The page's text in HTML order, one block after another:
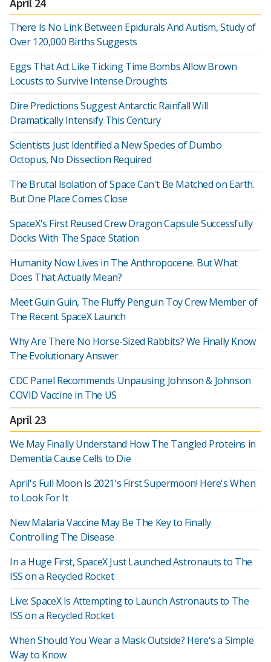
There Is No Link Between Epidurals And Autism, Study of
Over 120,000 Births Suggests
Eggs That Act Like Ticking Time Bombs Allow Brown
Locusts to Survive Intense Droughts
Dire Predictions Suggest Antarctic Rainfall Will
Dramatically Intensify This Century
Scientists Just Identified a New Species of Dumbo
Octopus, No Dissection Required
The Brutal Isolation of Space Can't Be Matched on Earth.
But One Place Comes Close
SpaceX's First Reused Crew Dragon Capsule Successfully
Docks With The Space Station
Humanity Now Lives in The Anthropocene. But What
Does That Actually Mean?
Meet Guin Guin, The Fluffy Penguin Toy Crew Member of
The Recent SpaceX Launch
Why Are There No Horse-Sized Rabbits? We Finally Know
The Evolutionary Answer
CDC Panel Recommends Unpausing Johnson & Johnson
COVID Vaccine in The US
April 23
We May Finally Understand How The Tangled Proteins in
Dementia Cause Cells to Die
April's Full Moon Is 2021's First Supermoon! Here's When
to Look For It
New Malaria Vaccine May Be The Key to Finally
Controlling The Disease
In a Huge First, SpaceX Just Launched Astronauts to The
ISS on a Recycled Rocket
Live: SpaceX Is Attempting to Launch Astronauts to The
ISS on a Recycled Rocket
When Should You Wear a Mask Outside? Here's a Simple
Way to Know